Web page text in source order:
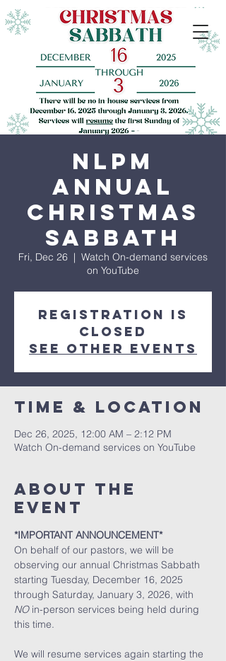
NLPM
Annual
Christmas
Sabbath
Fri, Dec 26
  |
Watch On-demand services
on YouTube
Registration is
closed
See other events
Time & Location
Dec 26, 2025, 12:00 AM – 2:12 PM
Watch On-demand services on YouTube
About the
event
*IMPORTANT ANNOUNCEMENT*
On behalf of our pastors, we will be
observing our annual Christmas Sabbath
starting Tuesday, December 16, 2025
through Saturday, January 3, 2026, with
NO in-person services being held during
this time.
We will resume services again starting the